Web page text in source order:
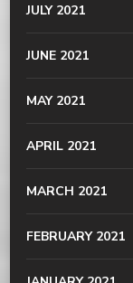
JULY 2021
JUNE 2021
MAY 2021
APRIL 2021
MARCH 2021
FEBRUARY 2021